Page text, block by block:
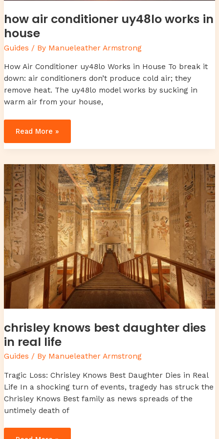
how air conditioner uy48lo works in
house
Guides / By Manueleather Armstrong
How Air Conditioner uy48lo Works in House To break it
down: air conditioners don’t produce cold air; they
remove heat. The uy48lo model works by sucking in
warm air from your house,
Read More »
chrisley knows best daughter dies
in real life
Guides / By Manueleather Armstrong
Tragic Loss: Chrisley Knows Best Daughter Dies in Real
Life In a shocking turn of events, tragedy has struck the
Chrisley Knows Best family as news spreads of the
untimely death of
knows
best
daughter
dies
in
real
life